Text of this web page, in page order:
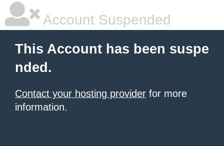
Account Suspended
This Account has been suspe
nded.
Contact your hosting provider for more
information.